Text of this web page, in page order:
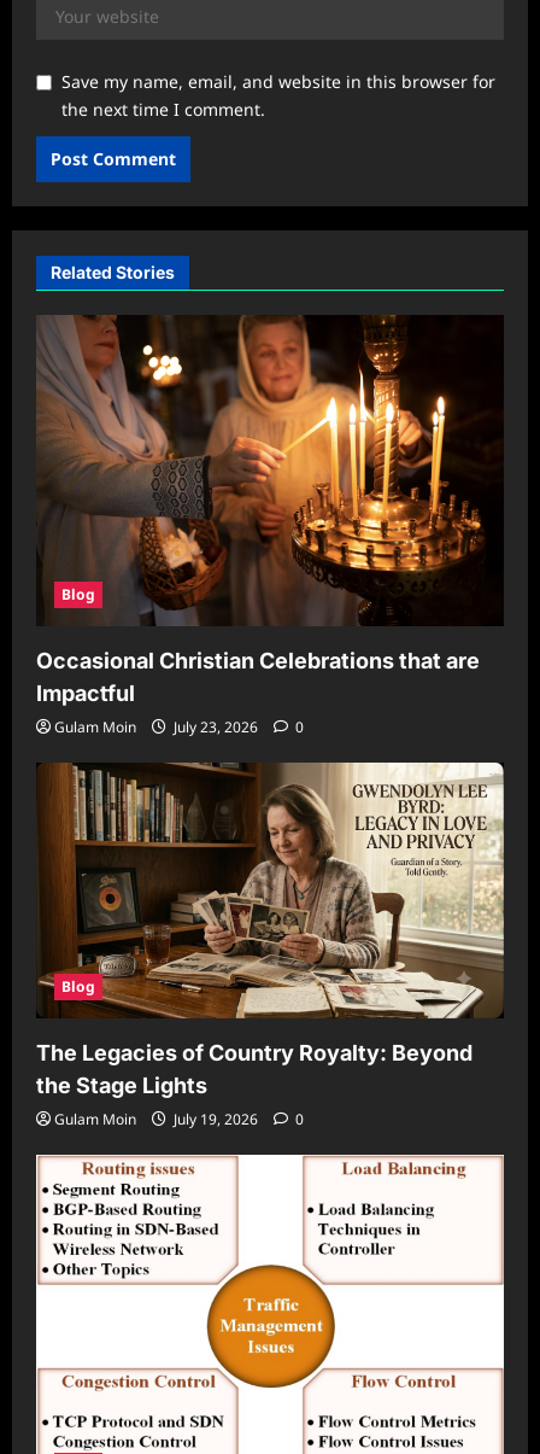
Save my name, email, and website in this browser for
the next time I comment.
Related Stories
Blog
Occasional Christian Celebrations that are
Impactful
Gulam Moin July 23, 2026 0
Blog
The Legacies of Country Royalty: Beyond
the Stage Lights
Gulam Moin July 19, 2026 0